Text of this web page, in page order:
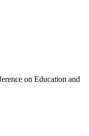
on Education and